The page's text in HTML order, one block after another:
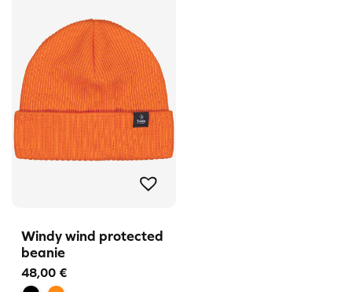
Windy wind protected
beanie
48,00 €